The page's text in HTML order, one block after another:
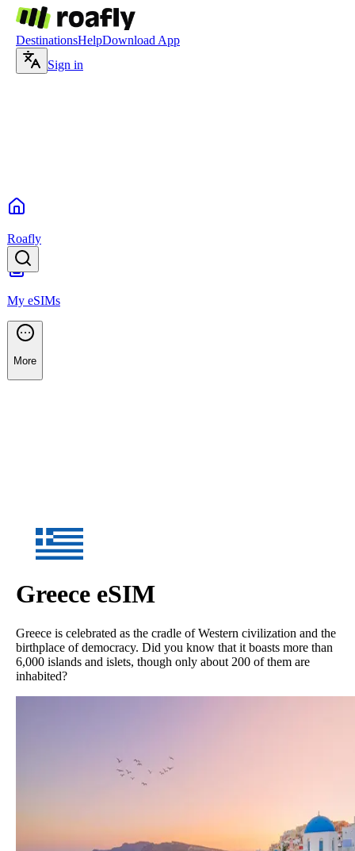
DestinationsHelpDownload App
Sign in
Roafly
My eSIMs
More
Greece eSIM
Greece is celebrated as the cradle of Western civilization and the
birthplace of democracy. Did you know that it boasts more than
6,000 islands and islets, though only about 200 of them are
inhabited?